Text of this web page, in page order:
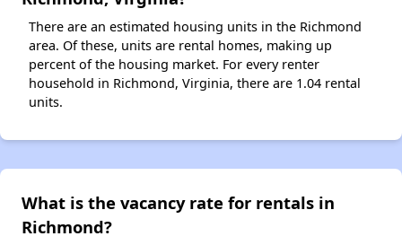
There are an estimated housing units in the Richmond
area. Of these, units are rental homes, making up
percent of the housing market. For every renter
household in Richmond, Virginia, there are 1.04 rental
units.
What is the vacancy rate for rentals in
Richmond?